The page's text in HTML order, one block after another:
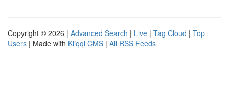
Copyright © 2026 | Advanced Search | Live | Tag Cloud | Top
Users | Made with Kliqqi CMS | All RSS Feeds